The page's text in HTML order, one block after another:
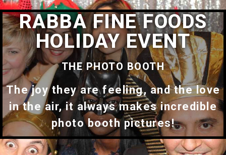
RABBA FINE FOODS
HOLIDAY EVENT
THE PHOTO BOOTH
The joy they are feeling, and the love
in the air, it always makes incredible
photo booth pictures!